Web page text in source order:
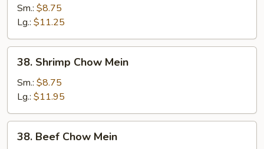
Chow
Mein
Sm.: $8.75
Lg.: $11.25
Shrimp
Chow
Mein
38. Shrimp Chow Mein
Sm.: $8.75
Lg.: $11.95
Beef
38. Beef Chow Mein